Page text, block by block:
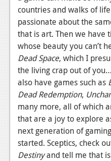
countries and walks of
passionate about the
that is art. Then we have
whose beauty you can’t
Dead Space, which I
the living crap out of
also have games such as
Dead Redemption,
many more, all of which
that are a joy to explore
next generation of
started. Sceptics, check
Destinyand tell me that